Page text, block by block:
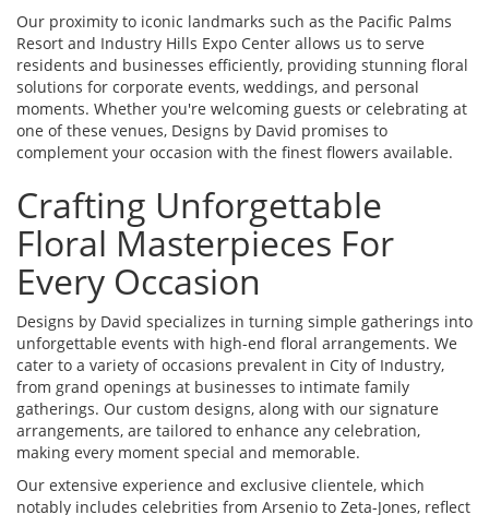
Our proximity to iconic landmarks such as the Pacific Palms
Resort and Industry Hills Expo Center allows us to serve
residents and businesses efficiently, providing stunning floral
solutions for corporate events, weddings, and personal
moments. Whether you're welcoming guests or celebrating at
one of these venues, Designs by David promises to
complement your occasion with the finest flowers available.
Crafting Unforgettable
Floral Masterpieces For
Every Occasion
Designs by David specializes in turning simple gatherings into
unforgettable events with high-end floral arrangements. We
cater to a variety of occasions prevalent in City of Industry,
from grand openings at businesses to intimate family
gatherings. Our custom designs, along with our signature
arrangements, are tailored to enhance any celebration,
making every moment special and memorable.
Our extensive experience and exclusive clientele, which
notably includes celebrities from Arsenio to Zeta-Jones, reflect